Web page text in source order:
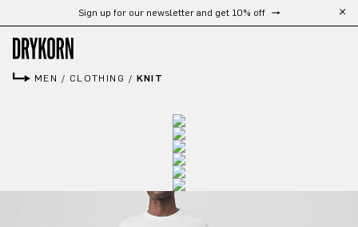
Skip to main contentSign up for our newsletter and get 10% off
MEN / CLOTHING / KNIT